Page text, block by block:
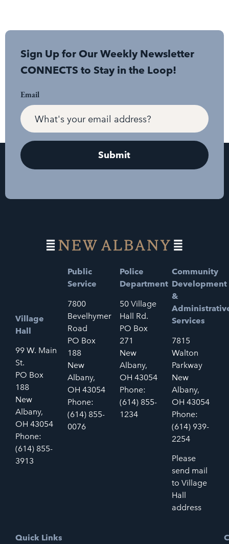
Sign Up for Our Weekly Newsletter
CONNECTS to Stay in the Loop!
Email
Village
Hall
99 W. Main
St.
PO Box
188
New
Albany,
OH 43054
Phone:
(614) 855-
3913
Public
Service
7800
Bevelhymer
Road
PO Box
188
New
Albany,
OH 43054
Phone:
(614) 855-
0076
Police
Department
50 Village
Hall Rd.
PO Box
271
New
Albany,
OH 43054
Phone:
(614) 855-
1234
Community
Development
&
Services
7815
Walton
Parkway
New
Albany,
OH 43054
Phone:
(614) 939-
2254
Please
send mail
to Village
Hall
address
Quick Links